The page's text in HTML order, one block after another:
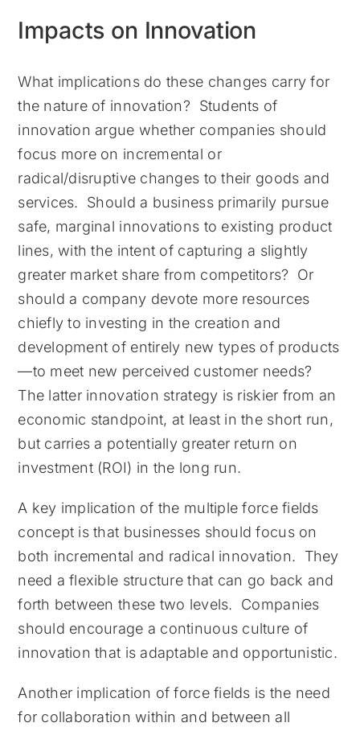
Impacts on Innovation
What implications do these changes carry for
the nature of innovation? Students of
innovation argue whether companies should
focus more on incremental or
radical/disruptive changes to their goods and
services. Should a business primarily pursue
safe, marginal innovations to existing product
lines, with the intent of capturing a slightly
greater market share from competitors? Or
should a company devote more resources
chiefly to investing in the creation and
development of entirely new types of products
—to meet new perceived customer needs?
The latter innovation strategy is riskier from an
economic standpoint, at least in the short run,
but carries a potentially greater return on
investment (ROI) in the long run.
A key implication of the multiple force fields
concept is that businesses should focus on
both incremental and radical innovation. They
need a flexible structure that can go back and
forth between these two levels. Companies
should encourage a continuous culture of
innovation that is adaptable and opportunistic.
Another implication of force fields is the need
for collaboration within and between all